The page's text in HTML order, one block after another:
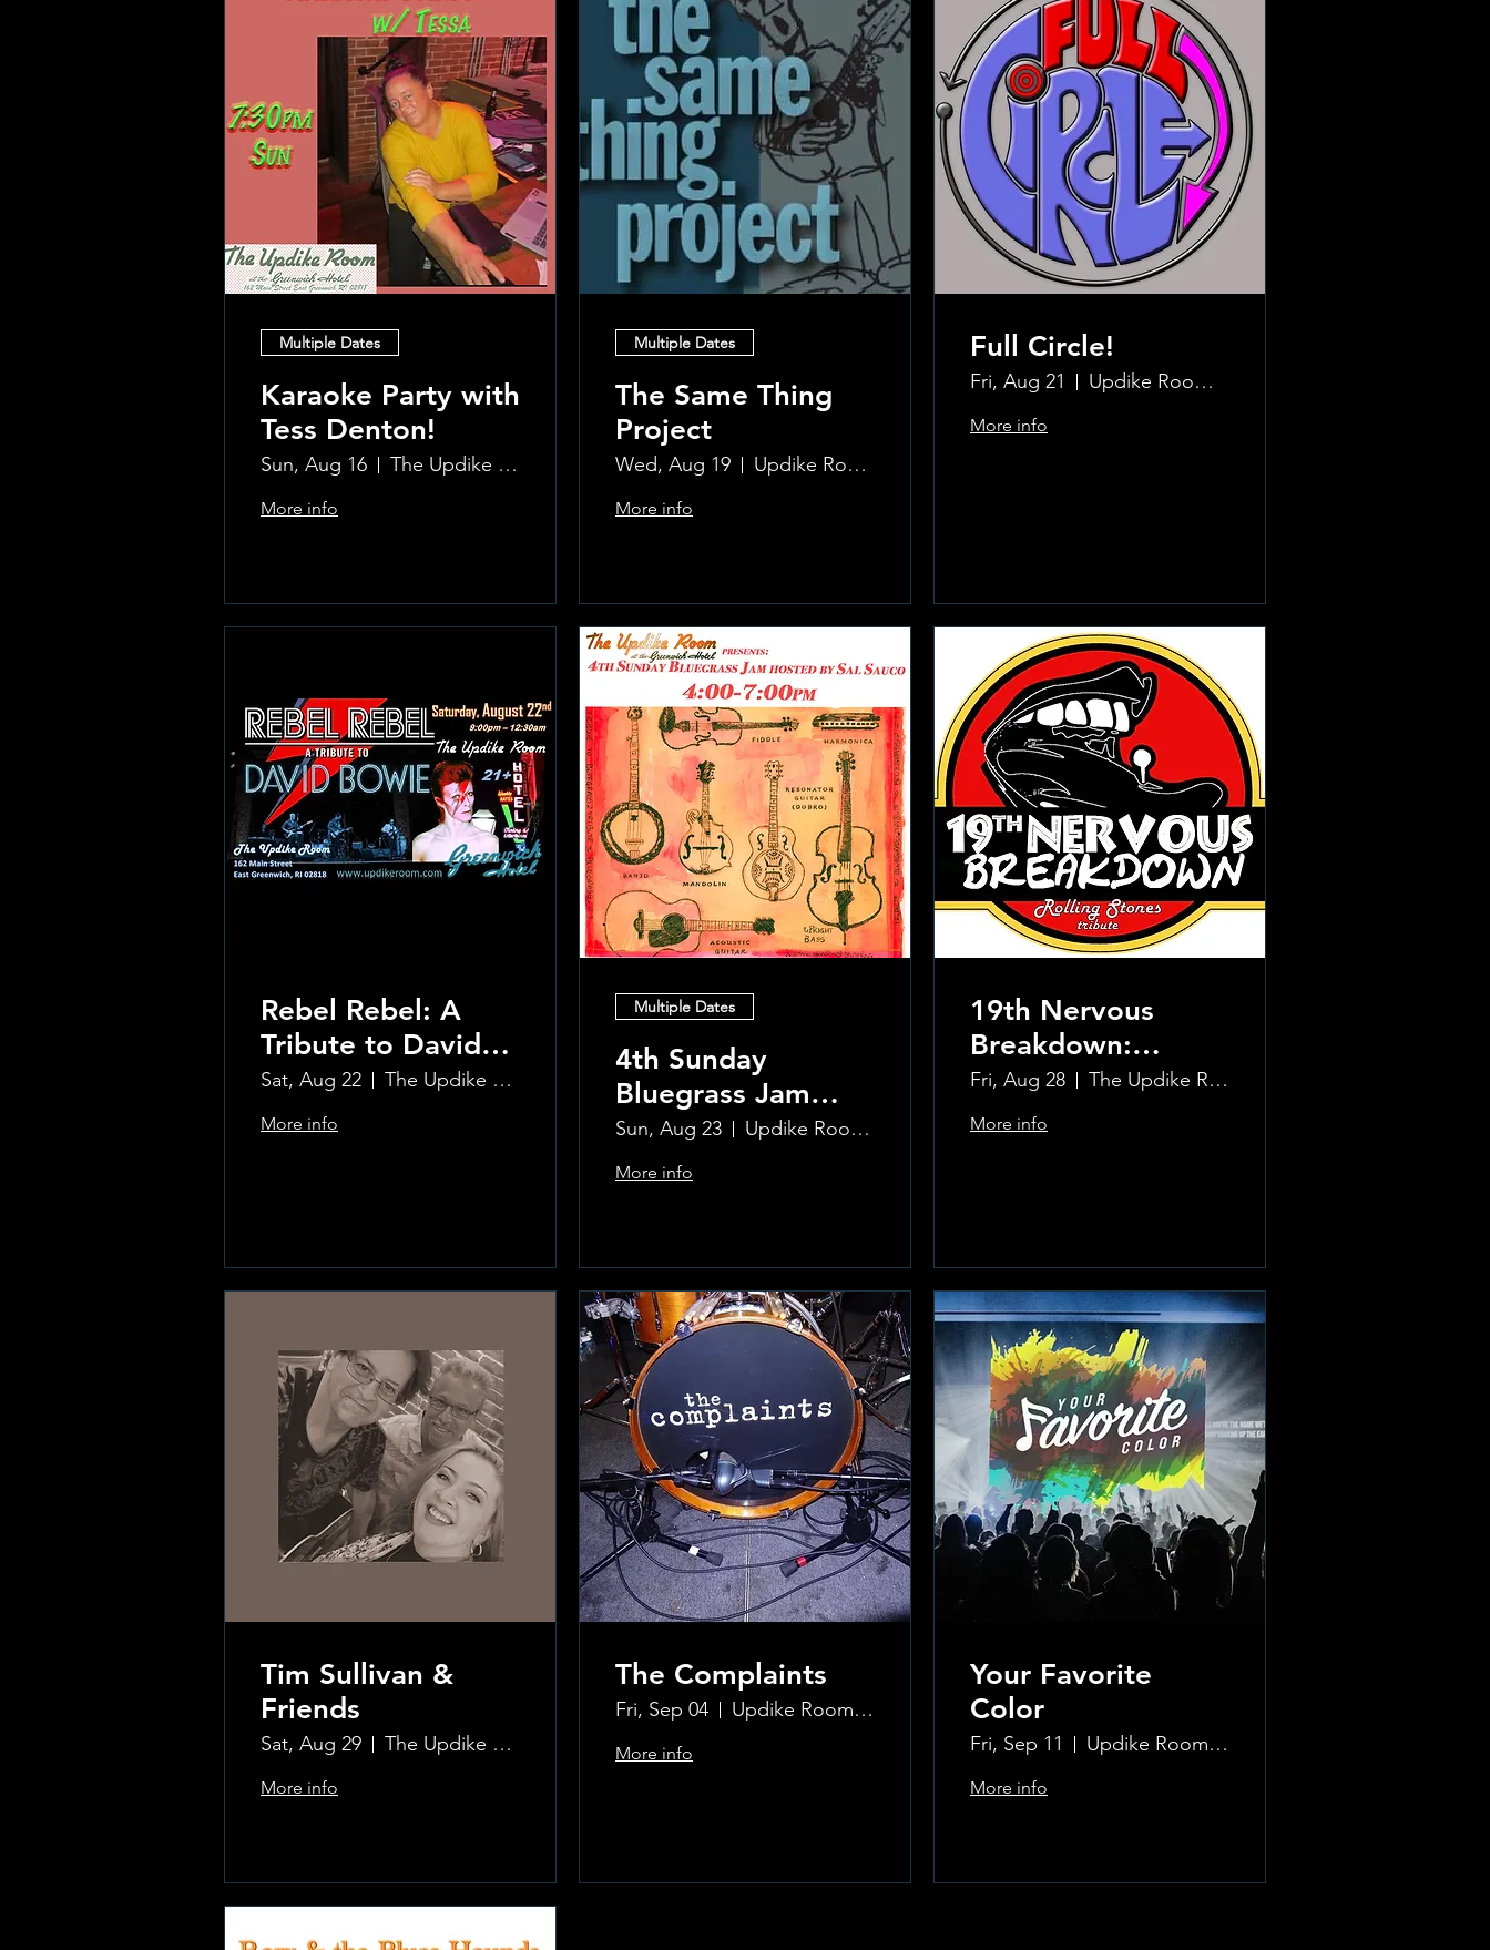
Multiple Dates
Karaoke Party with
Tess Denton!
Sun, Aug 16 The Updike Room at the Greenwich Hotel
More info
Multiple Dates
The Same Thing
Project
Wed, Aug 19 Updike Room at the Greenwich Hotel
More info
Full Circle!
Fri, Aug 21 Updike Room at the Greenwich Hotel
More info
Rebel Rebel: A
Tribute to David
Bowie
Sat, Aug 22 The Updike Room at the Greenwich Hotel
More info
Multiple Dates
4th Sunday
Bluegrass Jam
hosted by Sal
Sauco
Sun, Aug 23 Updike Room at the Greenwich Hotel
More info
19th Nervous
Breakdown:
Rolling Stones
Tribute Band
Fri, Aug 28 The Updike Room at the Greenwich Hotel
More info
Tim Sullivan &
Friends
Sat, Aug 29 The Updike Room at the Greenwich Hotel
More info
The Complaints
Fri, Sep 04 Updike Room at the Greenwich Hotel
More info
Your Favorite
Color
Fri, Sep 11 Updike Room at the Greenwich Hotel
More info